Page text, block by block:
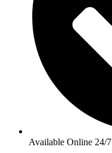
Available Online 24/7